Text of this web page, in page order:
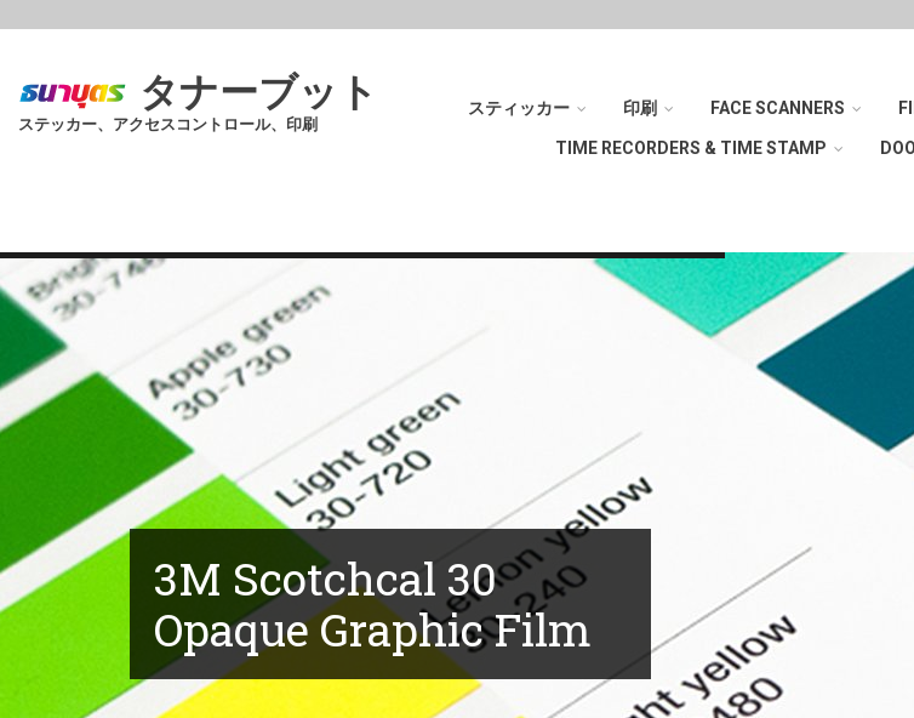
content
タナーブット
ステッカー、アクセスコントロール、印刷
スティッカー 印刷 FACE SCANNERS
TIME RECORDERS & TIME STAMP
3M Scotchcal 30
Opaque Graphic Film